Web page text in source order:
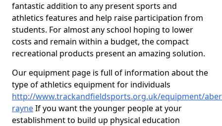
fantastic addition to any present sports and
athletics features and help raise participation from
students. For almost any school hoping to lower
costs and remain within a budget, the compact
recreational products present an amazing solution.
Our equipment page is full of information about the
type of athletics equipment for individuals
http://www.trackandfieldsports.org.uk/equipment/
rayneIf you want the younger people at your
establishment to build up physical education